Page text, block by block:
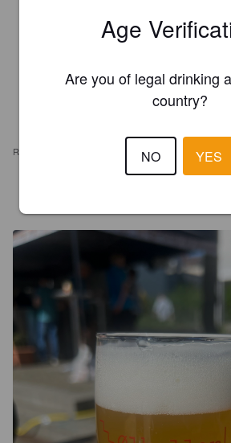
REVIEWS
Age
Are you of legal drinking
country?
NO YES